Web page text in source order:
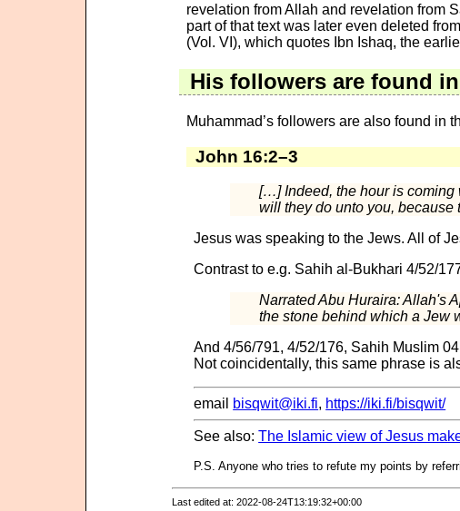
revelation from Allah and revelation from
part of that text was later even deleted
(Vol. VI), which quotes Ibn Ishaq, the
His followers are found
Muhammad’s followers are also found in
John 16:2–3
[…] Indeed, the hour is
will they do unto you, because
Jesus was speaking to the Jews. All of
Contrast to e.g. Sahih al-Bukhari 4/52/
Narrated Abu Huraira: Allah's
the stone behind which a Jew
And 4/56/791, 4/52/176, Sahih Muslim
Not coincidentally, this same phrase is
email bisqwit@iki.fi, https://iki.fi/bisqwit/
See also:The Islamic view of Jesus
P.S. Anyone who tries to refute my points by
Last edited at: 2022-08-24T13:19:32+00:00